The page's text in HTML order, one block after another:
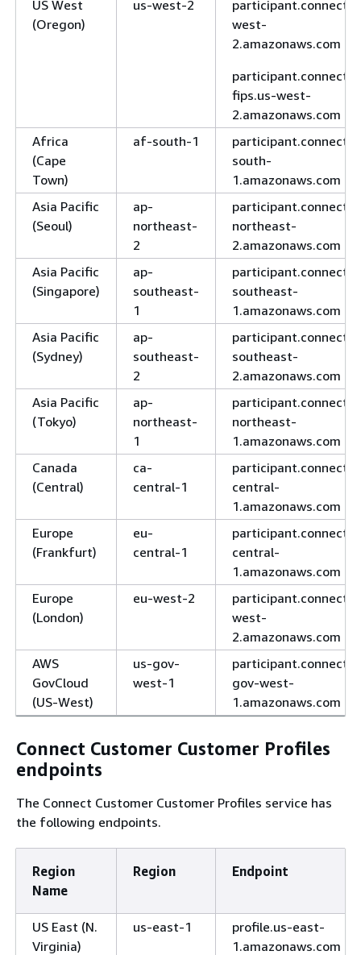
US West
(Oregon)
us-west-2
west-
2.amazonaws.com
participant.connect-
fips.us-west-
2.amazonaws.com
Africa
(Cape
Town)
af-south-1
south-
1.amazonaws.com
Asia Pacific
(Seoul)
ap-
northeast-
2
northeast-
2.amazonaws.com
Asia Pacific
(Singapore)
ap-
southeast-
1
southeast-
1.amazonaws.com
Asia Pacific
(Sydney)
ap-
southeast-
2
southeast-
2.amazonaws.com
Asia Pacific
(Tokyo)
ap-
northeast-
1
northeast-
1.amazonaws.com
Canada
(Central)
ca-
central-1
central-
1.amazonaws.com
Europe
(Frankfurt)
eu-
central-1
central-
1.amazonaws.com
Europe
(London)
eu-west-2
west-
2.amazonaws.com
AWS
GovCloud
(US-West)
us-gov-
west-1
gov-west-
1.amazonaws.com
Connect Customer Customer Profiles
endpoints
The Connect Customer Customer Profiles service has
the following endpoints.
Region
Name
Region Endpoint
US East (N.
Virginia)
us-east-1
profile.us-east-
1.amazonaws.com